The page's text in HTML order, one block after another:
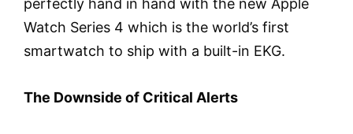
perfectly hand in hand with the new Apple
Watch Series 4 which is the world’s first
smartwatch to ship with a built-in EKG.
The Downside of Critical Alerts